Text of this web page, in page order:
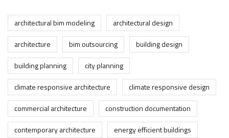
architectural bim modeling
architectural design
architecture
bim outsourcing
building design
building planning
city planning
climate responsive architecture
climate responsive design
commercial architecture
construction documentation
contemporary architecture
energy efficient buildings